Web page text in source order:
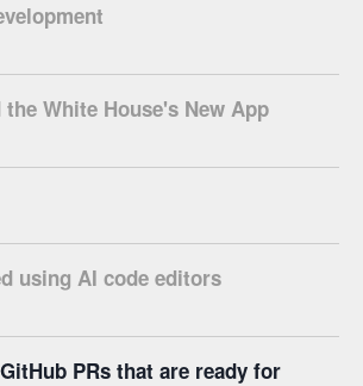
White House's New App
using AI code editors
PRs that are ready for